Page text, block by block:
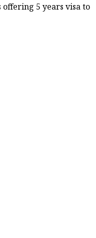
5 years visa to